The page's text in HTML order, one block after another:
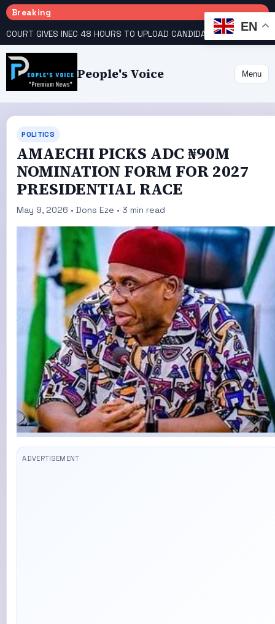
Breaking
People's Voice Menu
POLITICS
AMAECHI PICKS ADC ₦90M
NOMINATION FORM FOR 2027
PRESIDENTIAL RACE
May 9, 2026 • Dons Eze • 3 min read
EN